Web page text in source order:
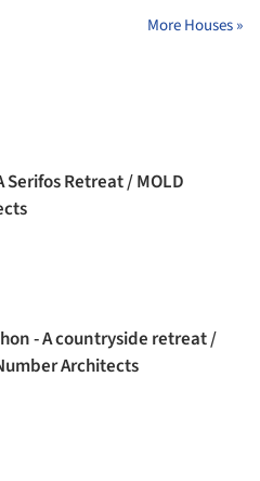
More Houses »
Serifos Retreat / MOLD
- A countryside retreat /
Architects